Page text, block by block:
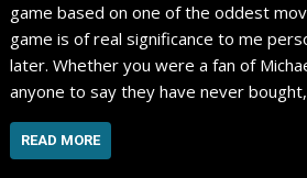
game based on one of the oddest
game is of real significance to me
later. Whether you were a fan of
anyone to say they have never
READ MORE